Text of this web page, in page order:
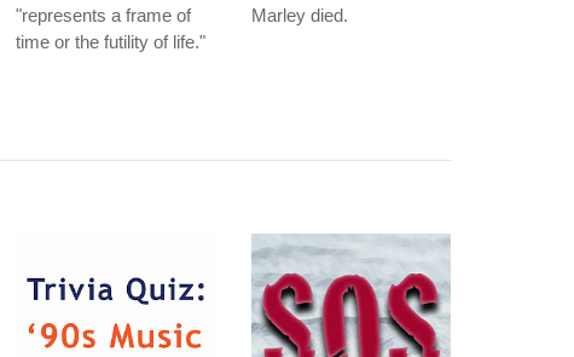
"represents a frame of
time or the futility of life."
Marley died.